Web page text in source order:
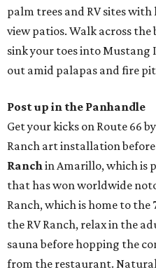
palm trees and RV sites
view patios. Walk across
sink your toes into Mustang
out amid palapas and fire
Post up in the Panhandle
Get your kicks on Route 66
Ranch art installation
Ranchin Amarillo, which is
that has won worldwide
Ranch, which is home to the
the RV Ranch, relax in the
sauna before hopping the
from the restaurant.